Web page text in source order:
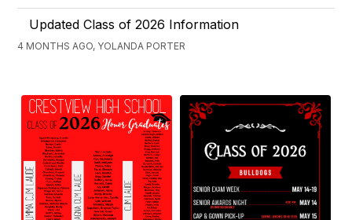
Updated Class of 2026 Information
4 MONTHS AGO, YOLANDA PORTER